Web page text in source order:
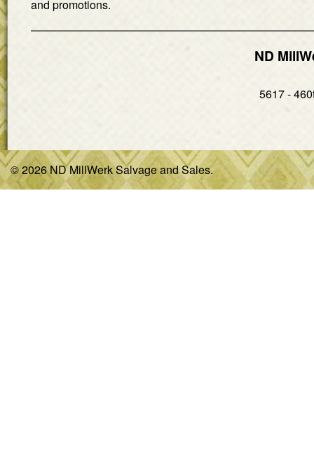
and promotions.
ND
5617 -
© 2026 ND MillWerk Salvage and Sales.